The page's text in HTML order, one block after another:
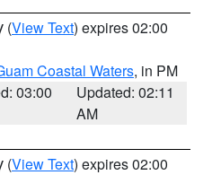
(View Text) expires 02:00
Coastal Waters, in PM
03:00
Updated: 02:11
AM
(View Text) expires 02:00